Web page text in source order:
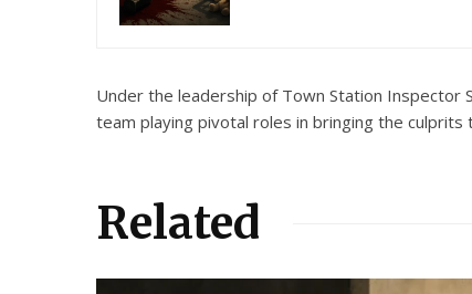
Under the leadership of Town Station Inspector
team playing pivotal roles in bringing the culprits
Related